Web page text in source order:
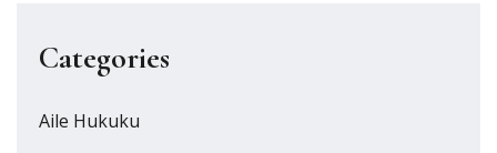
Categories
Aile Hukuku